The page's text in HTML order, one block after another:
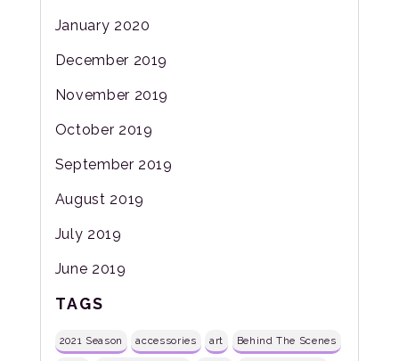
January 2020
December 2019
November 2019
October 2019
September 2019
August 2019
July 2019
June 2019
TAGS
2021 Season accessories art Behind The Scenes